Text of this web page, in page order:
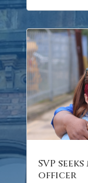
SVP
officer